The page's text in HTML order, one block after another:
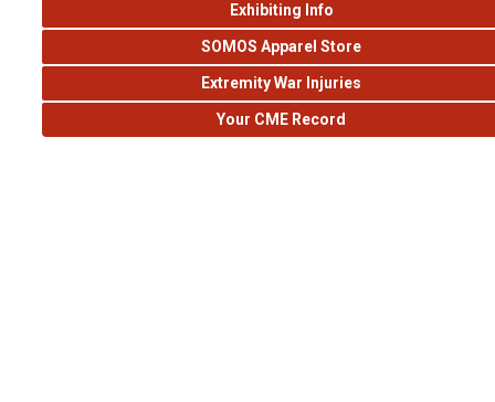
Exhibiting Info
SOMOS Apparel Store
Extremity War Injuries
Your CME Record